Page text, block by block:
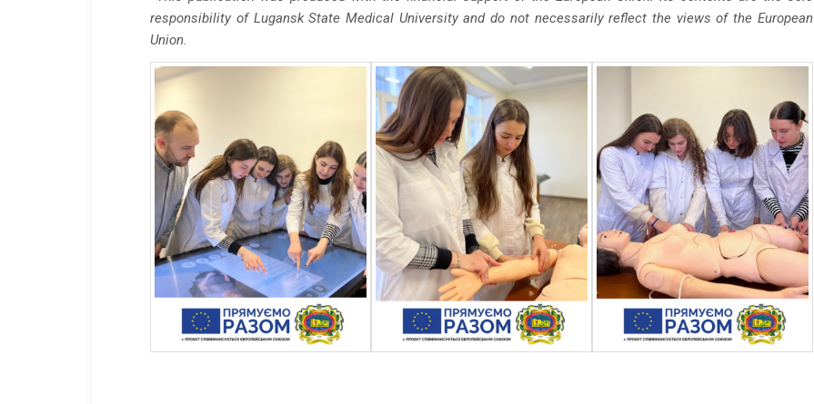
responsibility of Lugansk State Medical University and do not necessarily reflect the views of the European
Union.